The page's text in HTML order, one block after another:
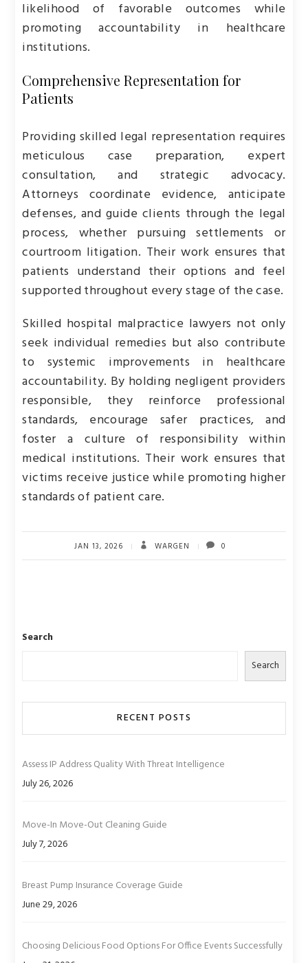
likelihood of favorable outcomes while
promoting accountability in healthcare
institutions.
Comprehensive Representation for
Patients
Providing skilled legal representation requires
meticulous case preparation, expert
consultation, and strategic advocacy.
Attorneys coordinate evidence, anticipate
defenses, and guide clients through the legal
process, whether pursuing settlements or
courtroom litigation. Their work ensures that
patients understand their options and feel
supported throughout every stage of the case.
Skilled hospital malpractice lawyers not only
seek individual remedies but also contribute
to systemic improvements in healthcare
accountability. By holding negligent providers
responsible, they reinforce professional
standards, encourage safer practices, and
foster a culture of responsibility within
medical institutions. Their work ensures that
victims receive justice while promoting higher
standards of patient care.
JAN 13, 2026 WARGEN 0
Search
Search
RECENT POSTS
Assess IP Address Quality With Threat Intelligence
July 26, 2026
Move-In Move-Out Cleaning Guide
July 7, 2026
Breast Pump Insurance Coverage Guide
June 29, 2026
Choosing Delicious Food Options For Office Events Successfully